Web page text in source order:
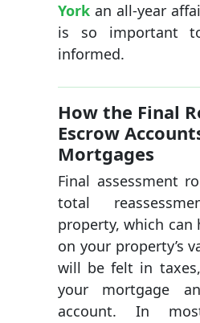
York an all-year
is so important
informed.
How the Final
Escrow
Mortgages
Final assessment
total
property, which can
on your property’s
will be felt in
your mortgage
account. In